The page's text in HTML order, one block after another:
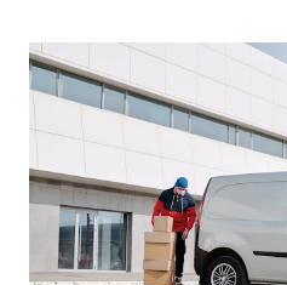
correctly. Wills generally
two witnesses who are not
beneficiaries. If the will is not
legal requirements, it may be
estate would be distributed
which may not align with your
follow the witnessing